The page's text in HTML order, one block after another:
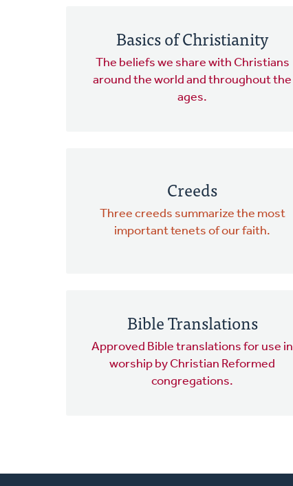
Basics of Christianity
The beliefs we share with Christians
around the world and throughout the
ages.
Creeds
Three creeds summarize the most
important tenets of our faith.
Bible Translations
Approved Bible translations for use in
worship by Christian Reformed
congregations.